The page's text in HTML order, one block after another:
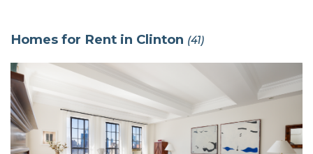
Homes for Rent in Clinton (41)